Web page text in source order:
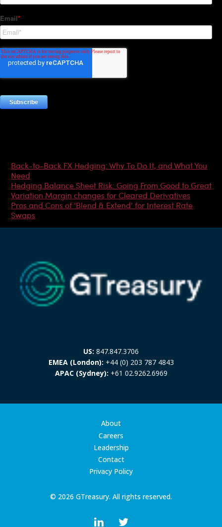
Back-to-Back FX Hedging: Why To Do It, and What You
Need
Hedging Balance Sheet Risk: Going From Good to Great
Variation Margin changes for Cleared Derivatives
Pros and Cons of ‘Blend & Extend’ for Interest Rate
Swaps
US: 847.847.3706
EMEA (London): +44 (0) 203 787 4843
APAC (Sydney): +61 02.9262.6969
© 2026 GTreasury. All rights reserved.
About
Careers
Leadership
Contact
Privacy Policy